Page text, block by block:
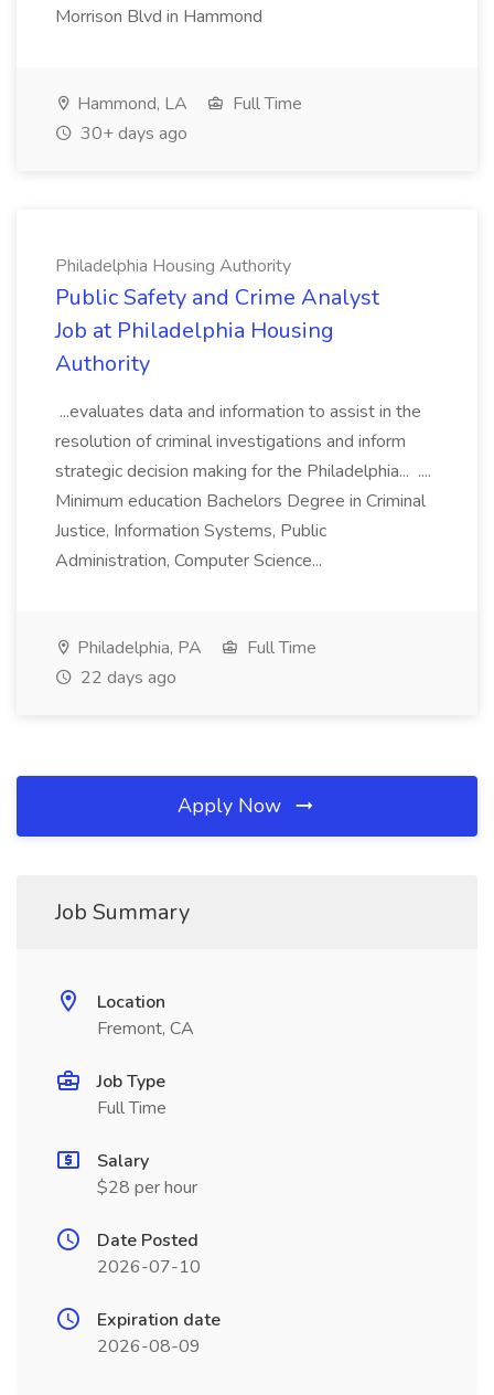
Morrison Blvd in Hammond
Hammond, LA
Full Time
30+ days ago
Philadelphia Housing Authority
Public Safety and Crime Analyst
Job at Philadelphia Housing
Authority
...evaluates data and information to assist in the
resolution of criminal investigations and inform
strategic decision making for the Philadelphia... ....
Minimum education Bachelors Degree in Criminal
Justice, Information Systems, Public
Administration, Computer Science...
Philadelphia, PA
Full Time
22 days ago
Apply Now
Job Summary
Location
Fremont, CA
Job Type
Full Time
Salary
$28 per hour
Date Posted
2026-07-10
Expiration date
2026-08-09